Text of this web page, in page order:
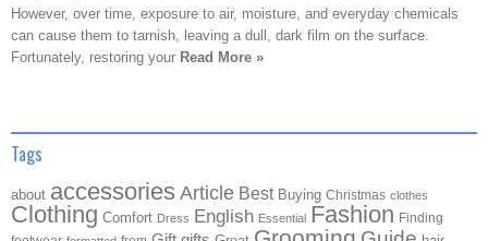
However, over time, exposure to air, moisture, and everyday chemicals
can cause them to tarnish, leaving a dull, dark film on the surface.
Fortunately, restoring your Read More »
Tags
about accessories Article Best Buying Christmas clothes
Clothing Comfort Dress English Essential Fashion Finding